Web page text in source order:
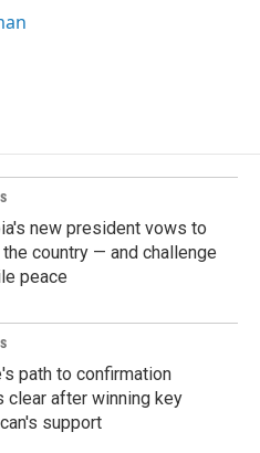
new president vows to
country — and challenge
peace
path to confirmation
clear after winning key
support